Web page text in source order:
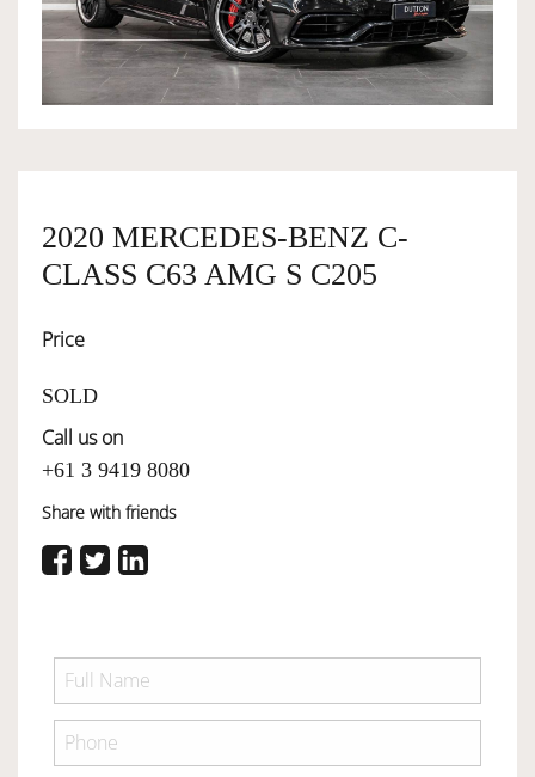
OWNERSHIP
SERVICES
2020 MERCEDES-BENZ C-
CLASS C63 AMG S C205
Price
SOLD
Call us on
+61 3 9419 8080
Share with friends